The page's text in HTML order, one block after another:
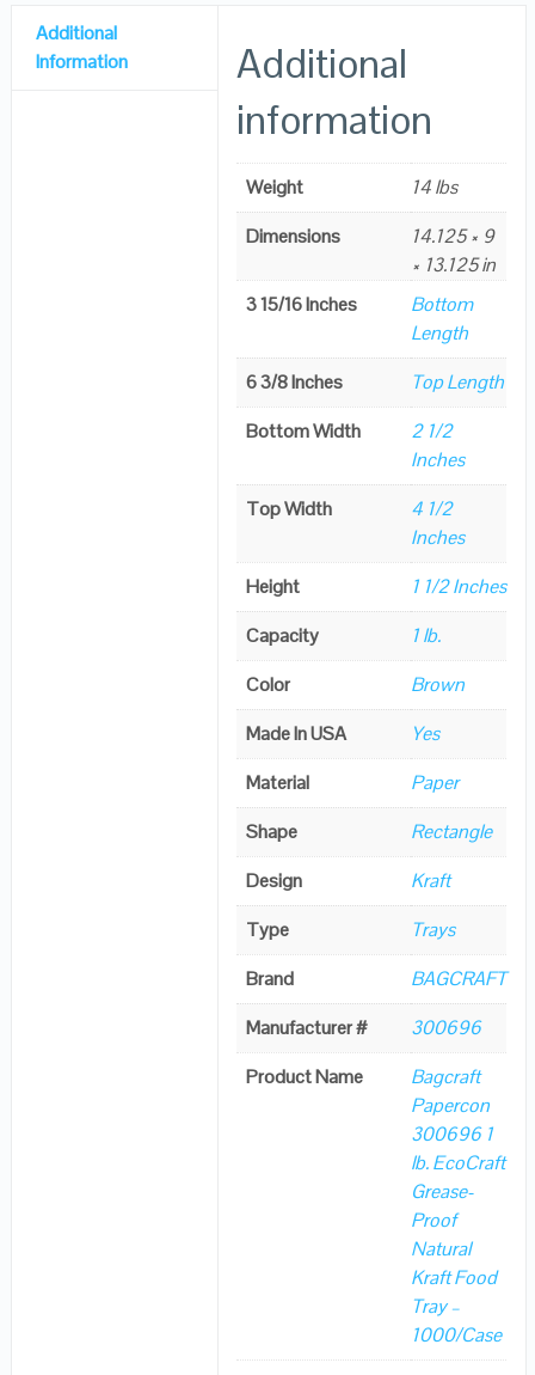
Additional
Information
Additional
information
Weight
14 lbs
Dimensions
14.125 × 9
× 13.125 in
3 15/16 Inches
Bottom
Length
6 3/8 Inches
Top Length
Bottom Width
2 1/2
Inches
Top Width
4 1/2
Inches
Height
1 1/2 Inches
Capacity
1 lb.
Color
Brown
Made In USA
Yes
Material
Paper
Shape
Rectangle
Design
Kraft
Type
Trays
Brand
BAGCRAFT
Manufacturer #
300696
Product Name
Bagcraft
Papercon
300696 1
lb. EcoCraft
Grease-
Proof
Natural
Kraft Food
Tray –
1000/Case